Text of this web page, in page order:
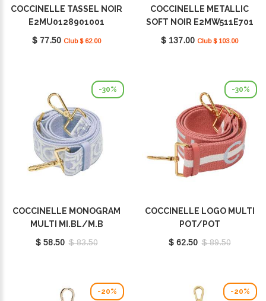
COCCINELLE TASSEL NOIR
E2MU0128901001
$ 77.50 Club $ 62.00
COCCINELLE METALLIC
SOFT NOIR E2MW511E701
001
$ 137.00 Club $ 103.00
-30%
COCCINELLE MONOGRAM
MULTI MI.BL/M.B
E3M20682521491
$ 58.50 $ 83.50
-30%
COCCINELLE LOGO MULTI
POT/POT
E3Q2A68C501492
$ 62.50 $ 89.50
-20% -20%